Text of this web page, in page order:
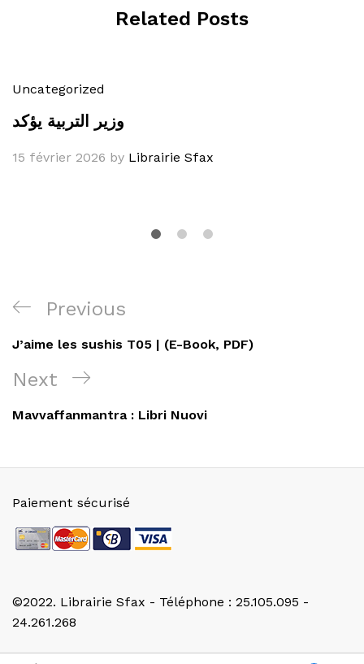
Related Posts
Uncategorized
وزير التربية يؤكد
15 février 2026 by Librairie Sfax
Navigation
de
l’article
Previous
Post
Previous
J’aime les sushis T05 | (E-Book, PDF)
Next
Post
Next
Mavvaffanmantra : Libri Nuovi
©2022. Librairie Sfax - Téléphone : 25.105.095 -
24.261.268
Paiement sécurisé